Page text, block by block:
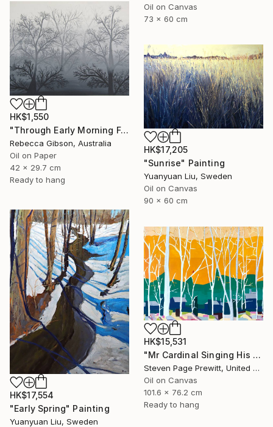
Oil on Canvas
73 x 60 cm
HK$1,550
"Through Early Morning Fog I See" Painting
Rebecca Gibson, Australia
Oil on Paper
42 x 29.7 cm
Ready to hang
HK$17,205
"Sunrise" Painting
Yuanyuan Liu, Sweden
Oil on Canvas
90 x 60 cm
HK$17,554
"Early Spring" Painting
Yuanyuan Liu, Sweden
HK$15,531
"Mr Cardinal Singing His Early Morning Wake Up Song" Painting
Steven Page Prewitt, United States
Oil on Canvas
101.6 x 76.2 cm
Ready to hang